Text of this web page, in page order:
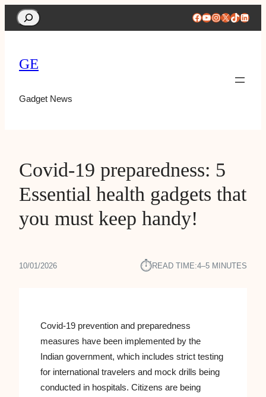
Search Facebook
YouTube
Instagram
X TikTok
GE
Gadget News
Covid-19 preparedness: 5
Essential health gadgets that
you must keep handy!
10/01/2026 ⏱︎READ TIME:4–5 MINUTES
Covid-19 prevention and preparedness
measures have been implemented by the
Indian government, which includes strict testing
for international travelers and mock drills being
conducted in hospitals. Citizens are being